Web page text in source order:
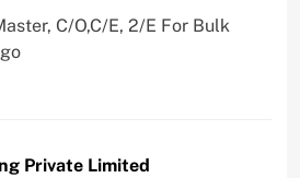
C/O,C/E, 2/E For Bulk
Private Limited